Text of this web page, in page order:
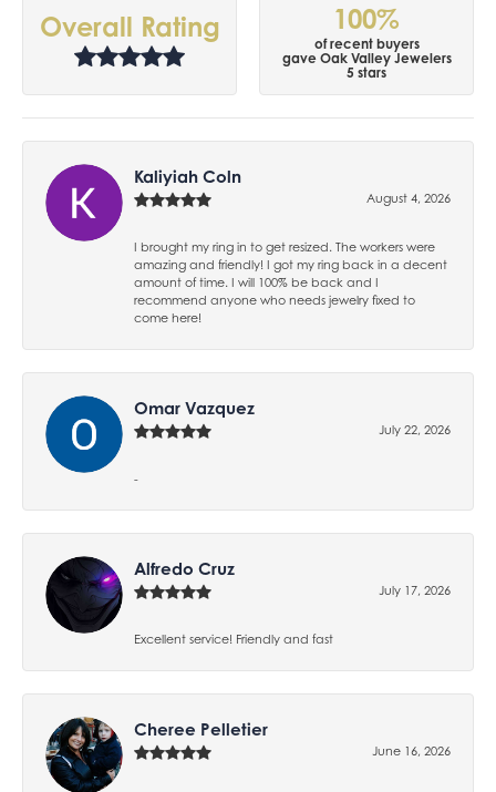
Overall Rating 100%
of recent buyers
gave Oak Valley Jewelers
5 stars
Kaliyiah Coln
August 4, 2026
I brought my ring in to get resized. The workers were
amazing and friendly! I got my ring back in a decent
amount of time. I will 100% be back and I
recommend anyone who needs jewelry fixed to
come here!
Omar Vazquez
July 22, 2026
-
Alfredo Cruz
July 17, 2026
Excellent service! Friendly and fast
Cheree Pelletier
June 16, 2026